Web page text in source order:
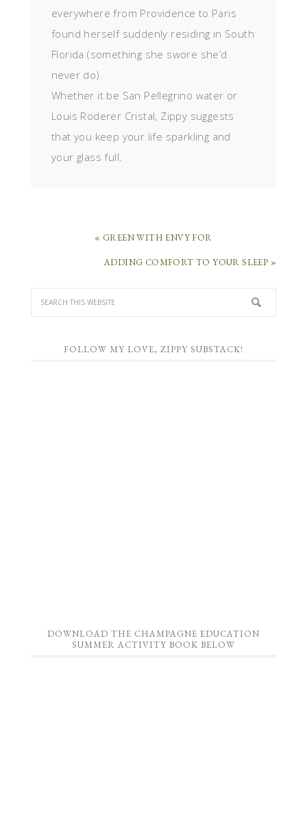
everywhere from Providence to Paris
found herself suddenly residing in South
Florida (something she swore she’d
never do).
Whether it be San Pellegrino water or
Louis Roderer Cristal, Zippy suggests
that you keep your life sparkling and
your glass full.
« GREEN WITH ENVY FOR
ADDING COMFORT TO YOUR SLEEP »
FOLLOW MY LOVE, ZIPPY SUBSTACK!
DOWNLOAD THE CHAMPAGNE EDUCATION
SUMMER ACTIVITY BOOK BELOW